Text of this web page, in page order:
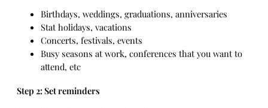
Birthdays, weddings, graduations, anniversaries
Stat holidays, vacations
Concerts, festivals, events
Busy seasons at work, conferences that you want to
attend, etc
Step 2: Set reminders